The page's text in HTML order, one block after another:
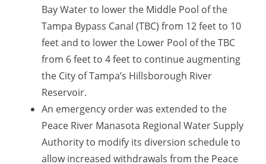
Bay Water to lower the Middle Pool of the
Tampa Bypass Canal (TBC) from 12 feet to 10
feet and to lower the Lower Pool of the TBC
from 6 feet to 4 feet to continue augmenting
the City of Tampa’s Hillsborough River
Reservoir.
An emergency order was extended to the
Peace River Manasota Regional Water Supply
Authority to modify its diversion schedule to
allow increased withdrawals from the Peace